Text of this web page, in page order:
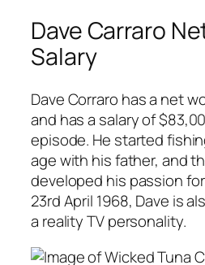
Dave Carraro
Salary
Dave Corraro has a net
and has a salary of
episode. He started
age with his father, and
developed his passion
23rd April 1968, Dave is
a reality TV personality.